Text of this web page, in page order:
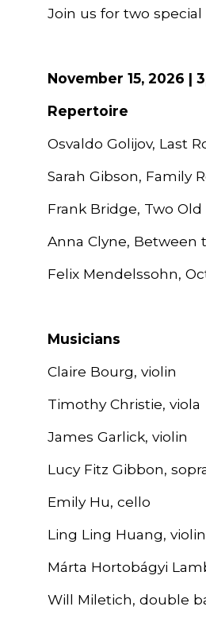
Join us for two
November 15, 2026 |
Repertoire
Osvaldo Golijov, Last
Sarah Gibson, Family
Frank Bridge, Two Old
Anna Clyne, Between
Felix Mendelssohn,
Musicians
Claire Bourg, violin
Timothy Christie, viola
James Garlick, violin
Lucy Fitz Gibbon,
Emily Hu, cello
Ling Ling Huang, violin
Márta Hortobágyi
Will Miletich, double